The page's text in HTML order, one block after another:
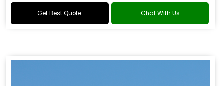
Get Best Quote Chat With Us